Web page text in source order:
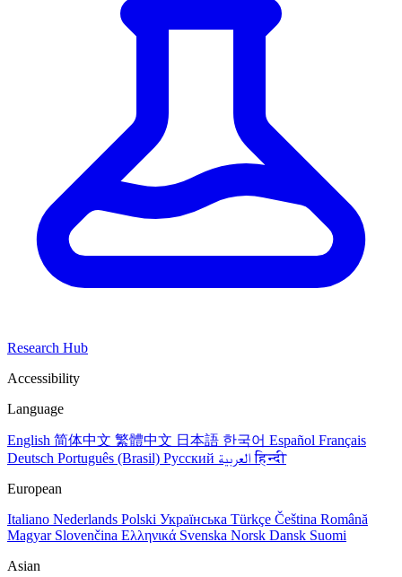
Research Hub
Accessibility
Language
English 简体中文 繁體中文 日本語 한국어 Español Français
Deutsch Português (Brasil) Русский العربيةहिन्दी
European
Italiano Nederlands Polski Українська Türkçe Čeština Română
Magyar Slovenčina Ελληνικά Svenska Norsk Dansk Suomi
Asian